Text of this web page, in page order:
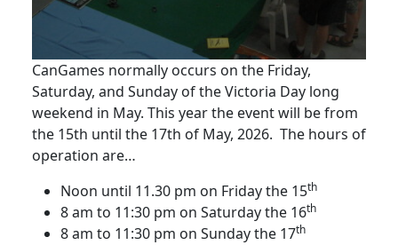
CanGames normally occurs on the Friday,
Saturday, and Sunday of the Victoria Day long
weekend in May. This year the event will be from
the 15th until the 17th of May, 2026. The hours of
operation are…
Noon until 11.30 pm on Friday the 15th
8 am to 11:30 pm on Saturday the 16th
8 am to 11:30 pm on Sunday the 17th